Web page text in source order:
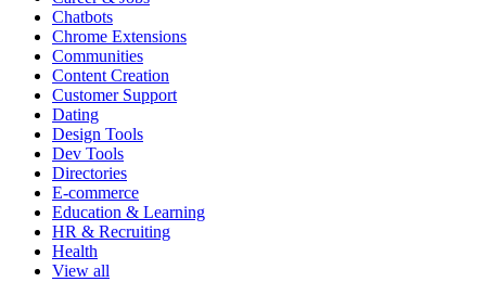
Chatbots
Chrome Extensions
Communities
Content Creation
Customer Support
Dating
Design Tools
Dev Tools
Directories
E-commerce
Education & Learning
HR & Recruiting
Health
View all